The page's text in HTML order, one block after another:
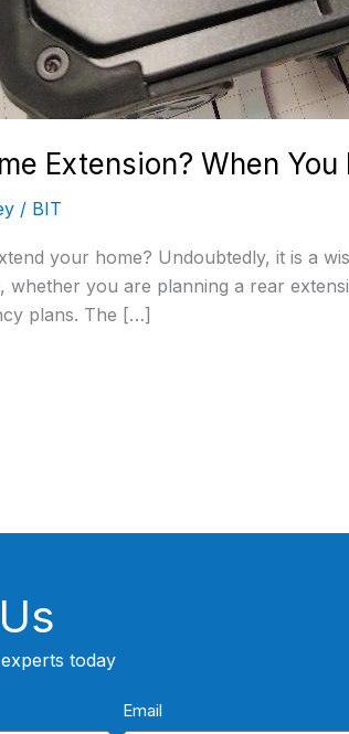
Extension? When
/ BIT
your home? Undoubtedly, it is a
whether you are planning a rear
plans. The […]
today
Email